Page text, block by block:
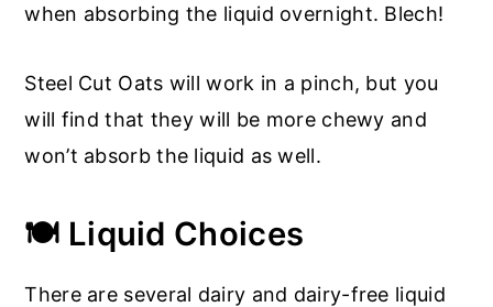
when absorbing the liquid overnight. Blech!
Steel Cut Oats will work in a pinch, but you
will find that they will be more chewy and
won’t absorb the liquid as well.
🍽️ Liquid Choices
There are several dairy and dairy-free liquid